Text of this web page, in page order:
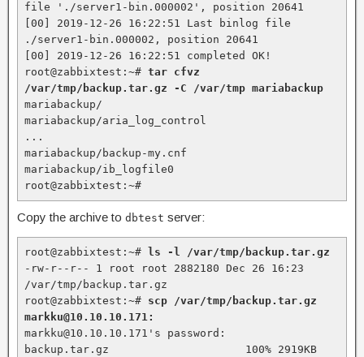
file './server1-bin.000002', position 20641
[00] 2019-12-26 16:22:51 Last binlog file
./server1-bin.000002, position 20641
[00] 2019-12-26 16:22:51 completed OK!
root@zabbixtest:~# tar cfvz
/var/tmp/backup.tar.gz -C /var/tmp mariabackup
mariabackup/
mariabackup/aria_log_control
...
mariabackup/backup-my.cnf
mariabackup/ib_logfile0
root@zabbixtest:~#
Copy the archive to dbtest server:
root@zabbixtest:~#
ls -l /var/tmp/backup.tar.gz
-rw-r--r-- 1 root root 2882180 Dec 26 16:23
/var/tmp/backup.tar.gz
root@zabbixtest:~# scp /var/tmp/backup.tar.gz
markku@10.10.10.171:
markku@10.10.10.171's password:
backup.tar.gz                     100% 2919KB